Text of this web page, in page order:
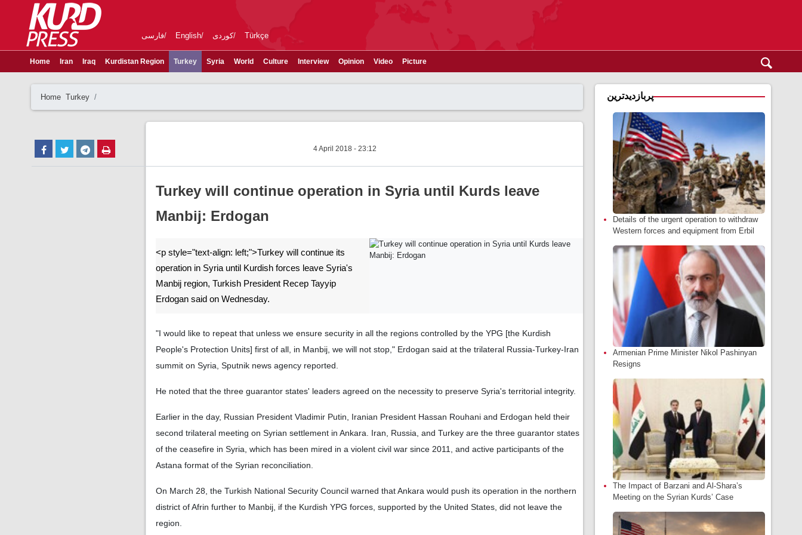
فارسی English کوردی Türkçe
Home Iran Iraq Kurdistan Region Turkey Syria World Culture Interview Opinion Video Picture
Home Turkey
4 April 2018 - 23:12
Turkey will continue operation in Syria until Kurds leave
Manbij: Erdogan
<p style="text-align: left;">Turkey will continue its
operation in Syria until Kurdish forces leave Syria's
Manbij region, Turkish President Recep Tayyip
Erdogan said on Wednesday.
"I would like to repeat that unless we ensure security in all the regions controlled by the YPG [the Kurdish
People's Protection Units] first of all, in Manbij, we will not stop," Erdogan said at the trilateral Russia-Turkey-Iran
summit on Syria, Sputnik news agency reported.
He noted that the three guarantor states' leaders agreed on the necessity to preserve Syria's territorial integrity.
Earlier in the day, Russian President Vladimir Putin, Iranian President Hassan Rouhani and Erdogan held their
second trilateral meeting on Syrian settlement in Ankara. Iran, Russia, and Turkey are the three guarantor states
of the ceasefire in Syria, which has been mired in a violent civil war since 2011, and active participants of the
Astana format of the Syrian reconciliation.
On March 28, the Turkish National Security Council warned that Ankara would push its operation in the northern
district of Afrin further to Manbij, if the Kurdish YPG forces, supported by the United States, did not leave the
region.
پربازدیدترین
Details of the urgent operation to withdraw
Western forces and equipment from Erbil
Armenian Prime Minister Nikol Pashinyan
Resigns
The Impact of Barzani and Al-Shara’s
Meeting on the Syrian Kurds’ Case